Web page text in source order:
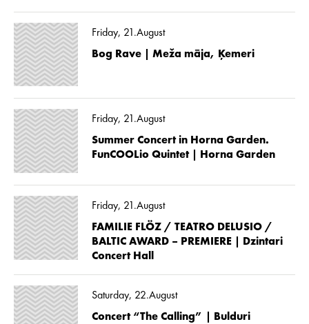
Friday, 21.August
Bog Rave | Meža māja, Ķemeri
Friday, 21.August
Summer Concert in Horna Garden.
FunCOOLio Quintet | Horna Garden
Friday, 21.August
FAMILIE FLÖZ / TEATRO DELUSIO /
BALTIC AWARD – PREMIERE | Dzintari
Concert Hall
Saturday, 22.August
Concert “The Calling” | Bulduri